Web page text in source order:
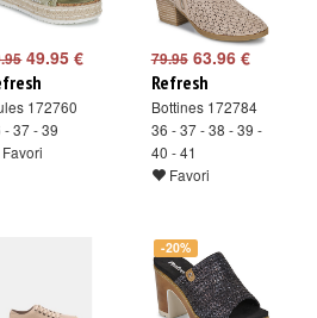
49.95 €
172760
- 37 - 39
Favori
79.9563.96 €
Refresh
Bottines 172784
36 - 37 - 38 - 39 -
40 - 41
Favori
-20%